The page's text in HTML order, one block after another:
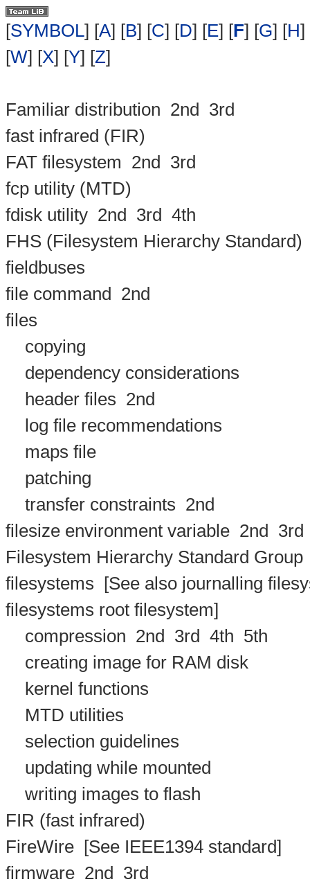
[SYMBOL] [A] [B] [C] [D] [E] [F] [G] [H]
[W] [X] [Y] [Z]
Familiar distribution 2nd
3rd
fast infrared (FIR)
FAT filesystem
2nd
3rd
fcp utility (MTD)
fdisk utility 2nd 3rd
4th
FHS (Filesystem Hierarchy Standard)
fieldbuses
file command
2nd
files
copying
dependency considerations
header files 2nd
log file recommendations
maps file
patching
transfer constraints 2nd
filesize environment variable 2nd
3rd
Filesystem Hierarchy Standard Group
filesystems [See also journalling
filesystems root filesystem]
compression 2nd 3rd 4th 5th
creating image for RAM disk
kernel functions
MTD utilities
selection guidelines
updating while mounted
writing images to flash
FIR (fast infrared)
FireWire [See IEEE1394 standard]
firmware 2nd
3rd